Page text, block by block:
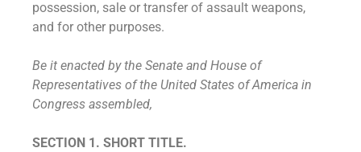
possession, sale or transfer of assault weapons,
and for other purposes.
Be it enacted by the Senate and House of
Representatives of the United States of America in
Congress assembled,
SECTION 1. SHORT TITLE.